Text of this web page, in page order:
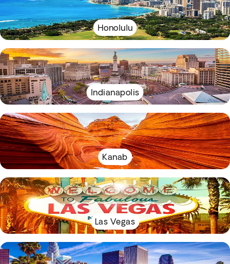
Honolulu
Indianapolis
Kanab
Las Vegas